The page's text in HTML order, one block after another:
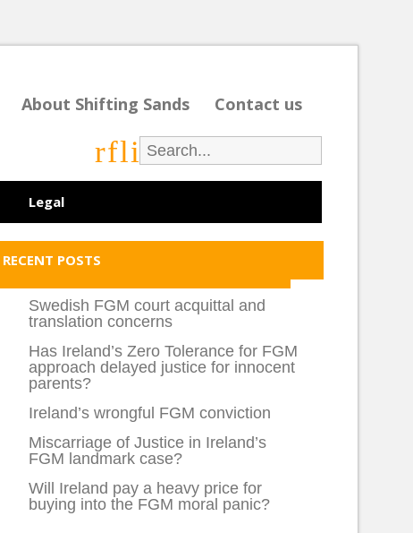
About Shifting Sands Contact us
rfli
Legal
RECENT POSTS
Swedish FGM court acquittal and
translation concerns
Has Ireland’s Zero Tolerance for FGM
approach delayed justice for innocent
parents?
Ireland’s wrongful FGM conviction
Miscarriage of Justice in Ireland’s
FGM landmark case?
Will Ireland pay a heavy price for
buying into the FGM moral panic?